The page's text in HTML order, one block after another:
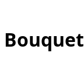
Bouquet